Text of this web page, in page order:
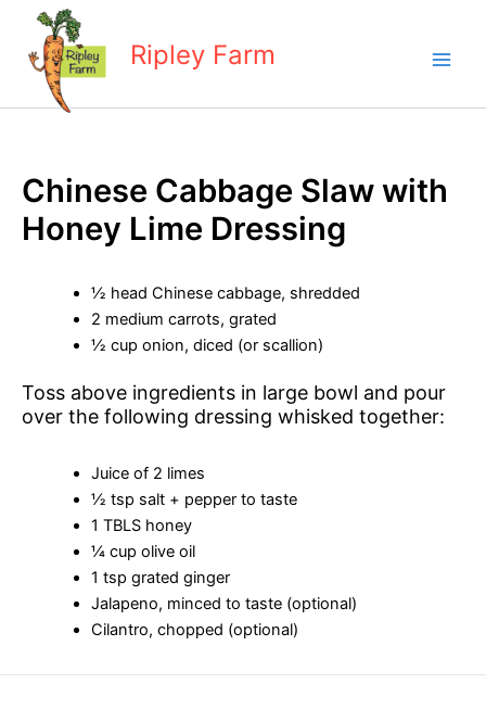
content
Ripley Farm
Chinese Cabbage Slaw with
Honey Lime Dressing
½ head Chinese cabbage, shredded
2 medium carrots, grated
½ cup onion, diced (or scallion)
Toss above ingredients in large bowl and pour
over the following dressing whisked together:
Juice of 2 limes
½ tsp salt + pepper to taste
1 TBLS honey
¼ cup olive oil
1 tsp grated ginger
Jalapeno, minced to taste (optional)
Cilantro, chopped (optional)